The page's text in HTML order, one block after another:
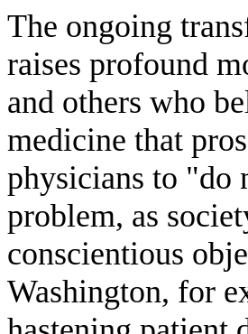
The ongoing
raises profound
and others who
medicine that
physicians to "do
problem, as
conscientious
Washington, for